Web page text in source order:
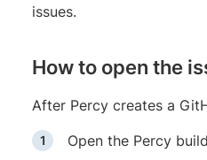
issues.
How to open the
After Percy creates a
Open the Percy